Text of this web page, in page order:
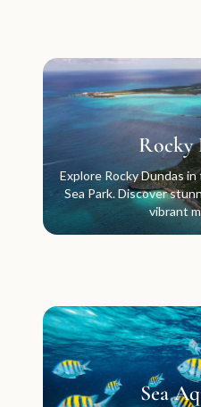
Rocky
Explore Rocky Dundas in
Sea Park. Discover
vibrant
Sea